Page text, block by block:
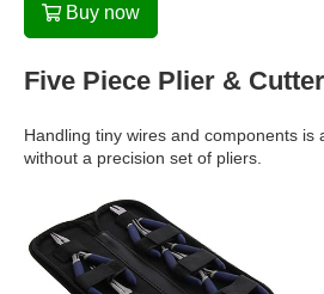
Buy now
Five Piece Plier &
Handling tiny wires and components is
without a precision set of pliers.